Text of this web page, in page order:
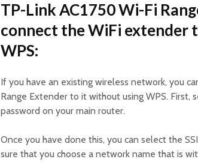
TP-Link AC1750 Wi-Fi
connect the WiFi
WPS:
If you have an existing wireless network, you
Range Extender to it without using WPS. First,
password on your main router.
Once you have done this, you can select the
sure that you choose a network name that is